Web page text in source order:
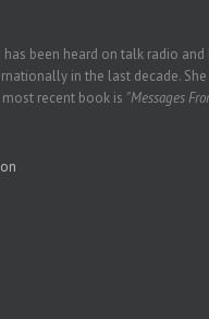
been heard on talk radio and
in the last decade. She
recent book is "Messages